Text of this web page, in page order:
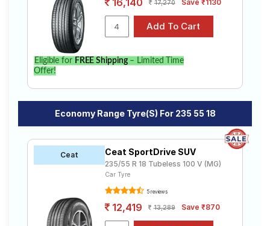
16,140 17,270 Save ₹1130
Eligible for FREE Shipping– Limited Time
Offer!
Economy Range Tyre(s) For 235 55 18
Ceat Ceat SportDrive SUV
235/55 R 18 Tubeless 100 V (MG)
Car Tyre
5 reviews
12,419 13,289 Save ₹870